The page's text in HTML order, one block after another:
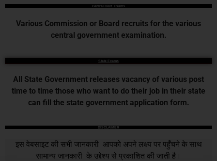
Central Govt. Exams
Various Commission or Board recruits for the various
central government examination.
State Exams
All State Government releases vacancy of various post
time to time those who want to do their job in their state
can fill the state government application form.
DISCLAIMER
इस वेबसाइट की सभी जानकारी आपको अपने लक्ष्य पर पहुँचने के साथ
सामान्य जानकारी के उद्देश्य से प्रकाशित की जाती है।